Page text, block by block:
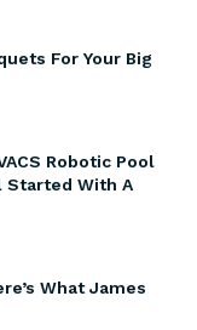
For Your Big
Robotic Pool
Started With A
What James